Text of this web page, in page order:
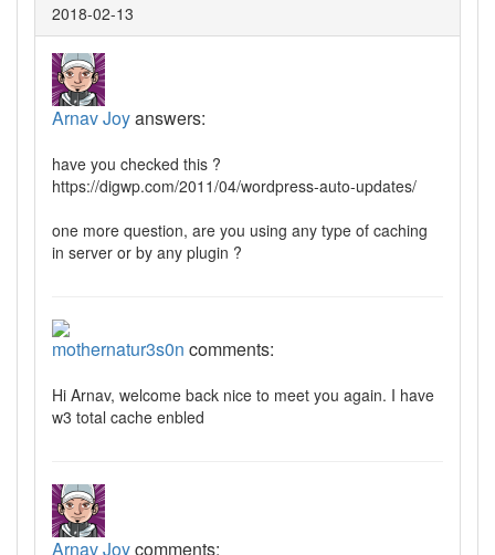
2018-02-13
Arnav Joyanswers:
have you checked this ?
https://digwp.com/2011/04/wordpress-auto-updates/
one more question, are you using any type of caching
in server or by any plugin ?
mothernatur3s0n comments:
Hi Arnav, welcome back nice to meet you again. I have
w3 total cache enbled
Arnav Joycomments: